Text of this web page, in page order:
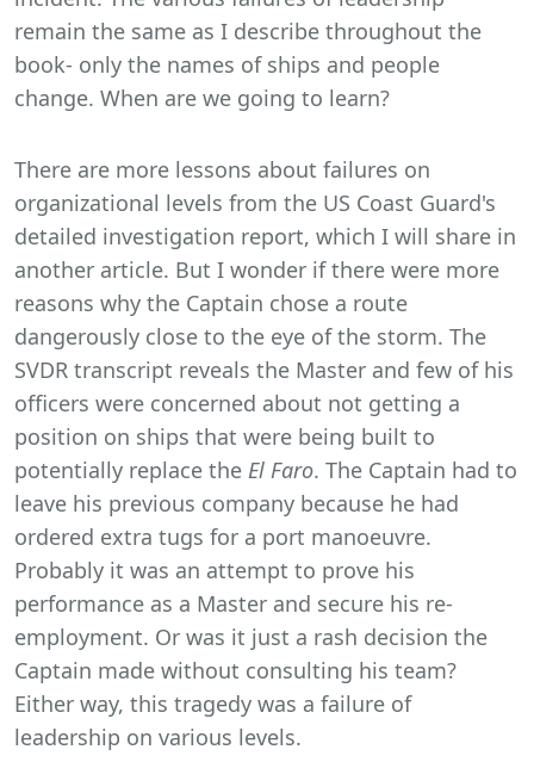
remain the same as I describe throughout the
book- only the names of ships and people
change. When are we going to learn?
There are more lessons about failures on
organizational levels from the US Coast Guard's
detailed investigation report, which I will share in
another article. But I wonder if there were more
reasons why the Captain chose a route
dangerously close to the eye of the storm. The
SVDR transcript reveals the Master and few of his
officers were concerned about not getting a
position on ships that were being built to
potentially replace the El Faro. The Captain had to
leave his previous company because he had
ordered extra tugs for a port manoeuvre.
Probably it was an attempt to prove his
performance as a Master and secure his re-
employment. Or was it just a rash decision the
Captain made without consulting his team?
Either way, this tragedy was a failure of
leadership on various levels.